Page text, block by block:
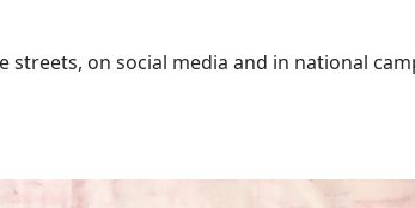
on social media and in national